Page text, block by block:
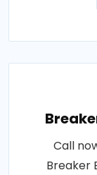
Call
Breaker